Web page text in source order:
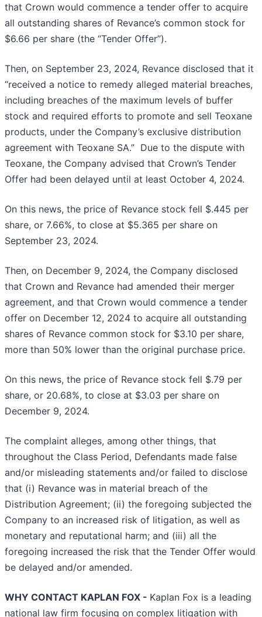
that Crown would commence a tender offer to acquire
all outstanding shares of Revance’s common stock for
$6.66 per share (the “Tender Offer”).
Then, on September 23, 2024, Revance disclosed that it
“received a notice to remedy alleged material breaches,
including breaches of the maximum levels of buffer
stock and required efforts to promote and sell Teoxane
products, under the Company’s exclusive distribution
agreement with Teoxane SA.” Due to the dispute with
Teoxane, the Company advised that Crown’s Tender
Offer had been delayed until at least October 4, 2024.
On this news, the price of Revance stock fell $.445 per
share, or 7.66%, to close at $5.365 per share on
September 23, 2024.
Then, on December 9, 2024, the Company disclosed
that Crown and Revance had amended their merger
agreement, and that Crown would commence a tender
offer on December 12, 2024 to acquire all outstanding
shares of Revance common stock for $3.10 per share,
more than 50% lower than the original purchase price.
On this news, the price of Revance stock fell $.79 per
share, or 20.68%, to close at $3.03 per share on
December 9, 2024.
The complaint alleges, among other things, that
throughout the Class Period, Defendants made false
and/or misleading statements and/or failed to disclose
that (i) Revance was in material breach of the
Distribution Agreement; (ii) the foregoing subjected the
Company to an increased risk of litigation, as well as
monetary and reputational harm; and (iii) all the
foregoing increased the risk that the Tender Offer would
be delayed and/or amended.
WHY CONTACT KAPLAN FOX - Kaplan Fox is a leading
national law firm focusing on complex litigation with